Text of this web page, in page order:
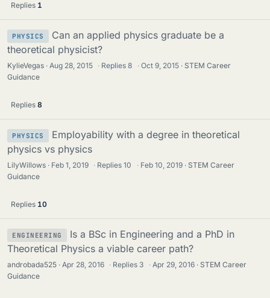
Replies 1
PHYSICS
Can an applied physics graduate be a
theoretical physicist?
KylieVegas Aug 28, 2015 · Replies8 · Oct 9, 2015
STEM Career
Guidance
Replies 8
PHYSICS
Employability with a degree in theoretical
physics vs physics
LilyWillows Feb 1, 2019 · Replies10 · Feb 10, 2019
STEM Career
Guidance
Replies 10
ENGINEERING
Is a BSc in Engineering and a PhD in
Theoretical Physics a viable career path?
androbada525 Apr 28, 2016 · Replies 3 · Apr 29, 2016
STEM Career
Guidance